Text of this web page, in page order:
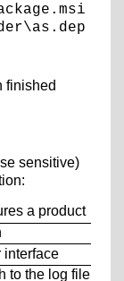
finished
sensitive)
a product
the log file